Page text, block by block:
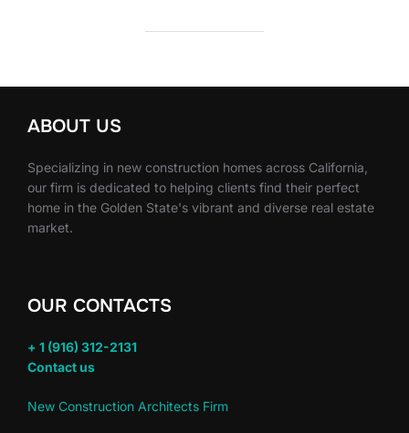
ABOUT US
Specializing in new construction homes across California,
our firm is dedicated to helping clients find their perfect
home in the Golden State's vibrant and diverse real estate
market.
OUR CONTACTS
+ 1 (916) 312-2131
Contact us
New Construction Architects Firm